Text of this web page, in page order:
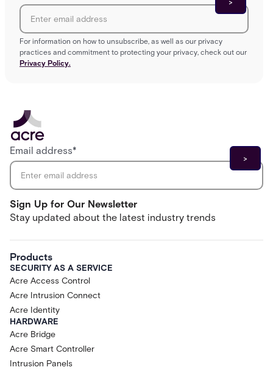
For information on how to unsubscribe, as well as our privacy
practices and commitment to protecting your privacy, check out our
Privacy Policy.
Sign Up for Our Newsletter
Stay updated about the latest industry trends
Email address*
Products
SECURITY AS A SERVICE
Acre Access Control
Acre Intrusion Connect
Acre Identity
HARDWARE
Acre Bridge
Acre Smart Controller
Intrusion Panels